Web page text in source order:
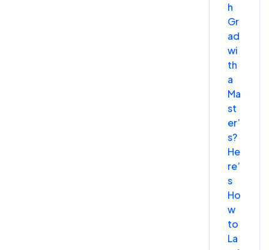
h
Gr
ad
wi
th
a
Ma
st
er’
s?
He
re’
s
Ho
w
to
La